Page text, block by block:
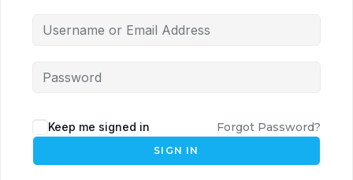
Keep me signed in Forgot Password?
SIGN IN